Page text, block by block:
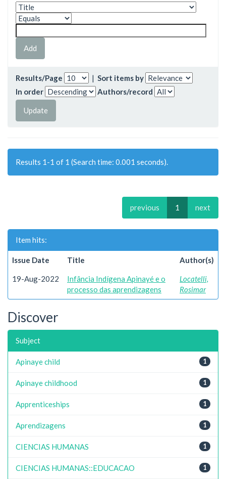
Results/Page | Sort items by
In order
Authors/record
Results 1-1 of 1 (Search time: 0.001 seconds).
previous 1 next
Item hits:
Issue Date Title Author(s)
19-Aug-2022
Infância Indígena Apinayé e o
processo das aprendizagens
Locatelli,
Rosimar
Discover
Subject
1
Apinaye child
1
Apinaye childhood
1
Apprenticeships
1
Aprendizagens
1
CIENCIAS HUMANAS
1
CIENCIAS HUMANAS::EDUCACAO